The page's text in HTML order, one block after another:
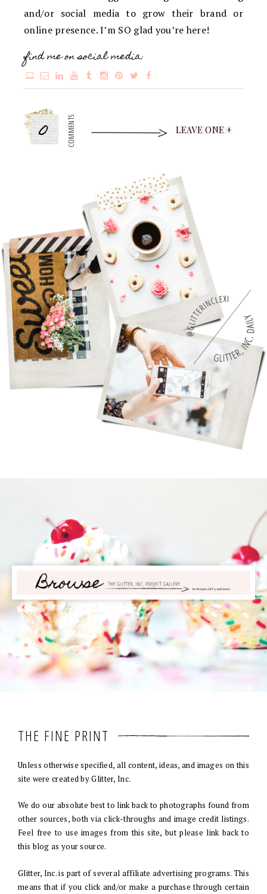
and/or social media to grow their brand or
online presence. I’m SO glad you’re here!
find me on social media:
0 COMMENTS LEAVE ONE +
THE FINE PRINT
Unless otherwise specified, all content, ideas, and images on this
site were created by Glitter, Inc.
We do our absolute best to link back to photographs found from
other sources, both via click-throughs and image credit listings.
Feel free to use images from this site, but please link back to
this blog as your source.
Glitter, Inc. is part of several affiliate advertising programs. This
means that if you click and/or make a purchase through certain